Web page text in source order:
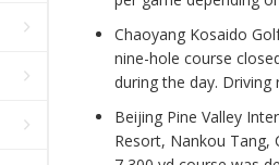
Chaoyang Kosaido
nine-hole course
during the day. Driving
Beijing Pine Valley
Resort, Nankou Tang,